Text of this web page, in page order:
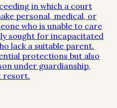
in which a court
personal, medical, or
who is unable to care
sought for incapacitated
lack a suitable parent.
protections but also
under guardianship,
resort.